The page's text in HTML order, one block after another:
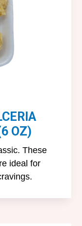
OZ)
These
ideal for